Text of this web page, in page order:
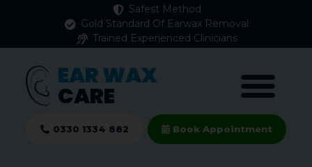
Safest Method
Gold Standard Of Earwax Removal
Trained Experienced Clinicians
EAR WAX
CARE
0330 1334 882 Book Appointment